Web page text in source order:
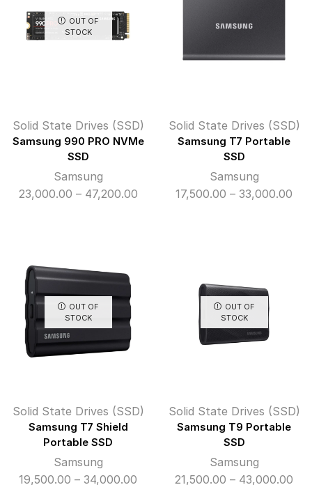
OUT OF
STOCK
Solid State Drives (SSD)
Samsung 990 PRO NVMe
SSD
Samsung
23,000.00 – 47,200.00Price
Solid State Drives (SSD)
Samsung T7 Portable
SSD
Samsung
17,500.00 – 33,000.00
OUT OF
STOCK
Solid State Drives (SSD)
Samsung T7 Shield
Portable SSD
Samsung
19,500.00 – 34,000.00
OUT OF
STOCK
Solid State Drives (SSD)
Samsung T9 Portable
SSD
Samsung
21,500.00 – 43,000.00